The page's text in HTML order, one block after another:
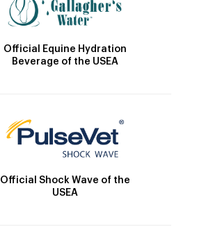
Official Equine Hydration
Beverage of the USEA
Official Shock Wave of the
USEA